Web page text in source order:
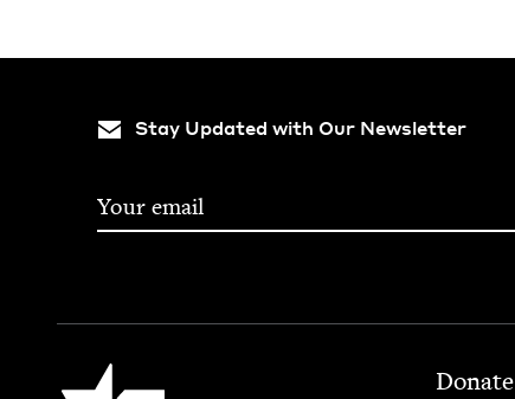
Stay Updated with Our Newsletter
Jewish Book Council Footer
Donate